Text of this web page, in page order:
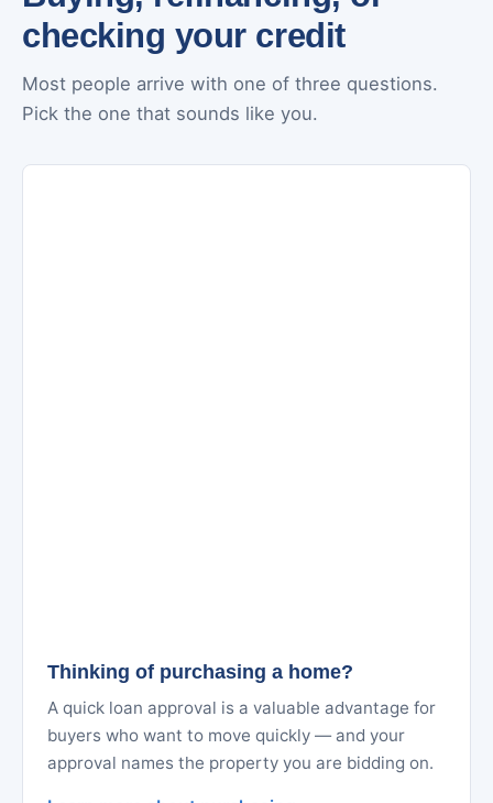
checking your credit
Most people arrive with one of three questions.
Pick the one that sounds like you.
Thinking of purchasing a home?
A quick loan approval is a valuable advantage for
buyers who want to move quickly — and your
approval names the property you are bidding on.